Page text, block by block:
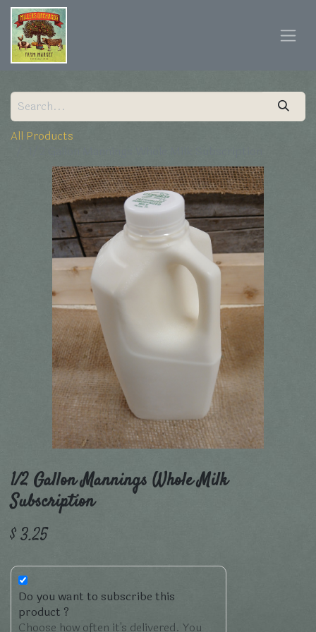
All Products
1/2 Gallon Mannings Whole Milk
Subscription
$3.25
Do you want to subscribe this
product ?
Choose how often it's delivered. You